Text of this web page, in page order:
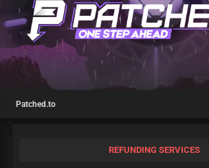
Patched.to
REFUNDING SERVICES